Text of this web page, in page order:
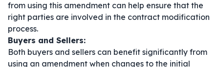
from using this amendment can help ensure that the
right parties are involved in the contract modification
process.
Buyers and Sellers:
Both buyers and sellers can benefit significantly from
using an amendment when changes to the initial